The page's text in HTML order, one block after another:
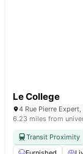
Le College
4 Rue Pierre
6.23 miles from
Transit Proximity